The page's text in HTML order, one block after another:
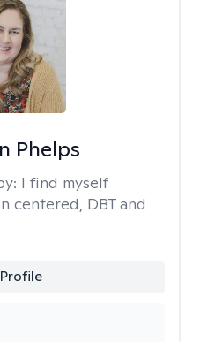
Phelps
I find myself
centered, DBT and